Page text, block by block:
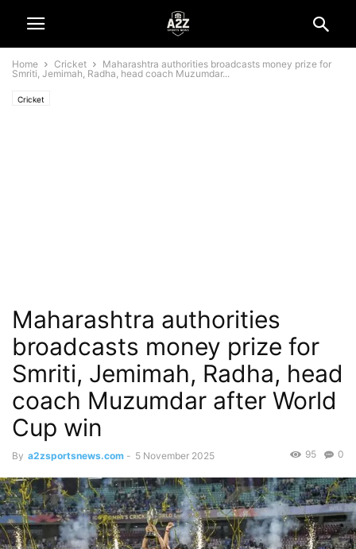
Home Cricket
Maharashtra authorities broadcasts money prize for
Smriti, Jemimah, Radha, head coach Muzumdar...
Cricket
Maharashtra authorities
broadcasts money prize for
Smriti, Jemimah, Radha, head
coach Muzumdar after World
Cup win
By a2zsportsnews.com - 5 November 2025 0
95